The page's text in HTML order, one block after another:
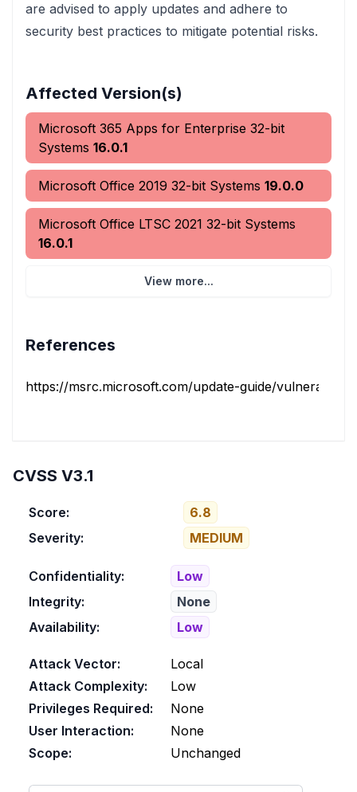
are advised to apply updates and adhere to
security best practices to mitigate potential risks.
Affected Version(s)
Microsoft 365 Apps for Enterprise 32-bit
Systems 16.0.1
Microsoft Office 2019 32-bit Systems 19.0.0
Microsoft Office LTSC 2021 32-bit Systems
16.0.1
View more...
References
https://msrc.microsoft.com/update-guide/vulnerability/
CVSS V3.1
Score:
6.8
Severity:
MEDIUM
Confidentiality:
Low
Integrity:
None
Availability:
Low
Attack Vector:
Local
Attack Complexity:
Low
Privileges Required:
None
User Interaction:
None
Scope:
Unchanged